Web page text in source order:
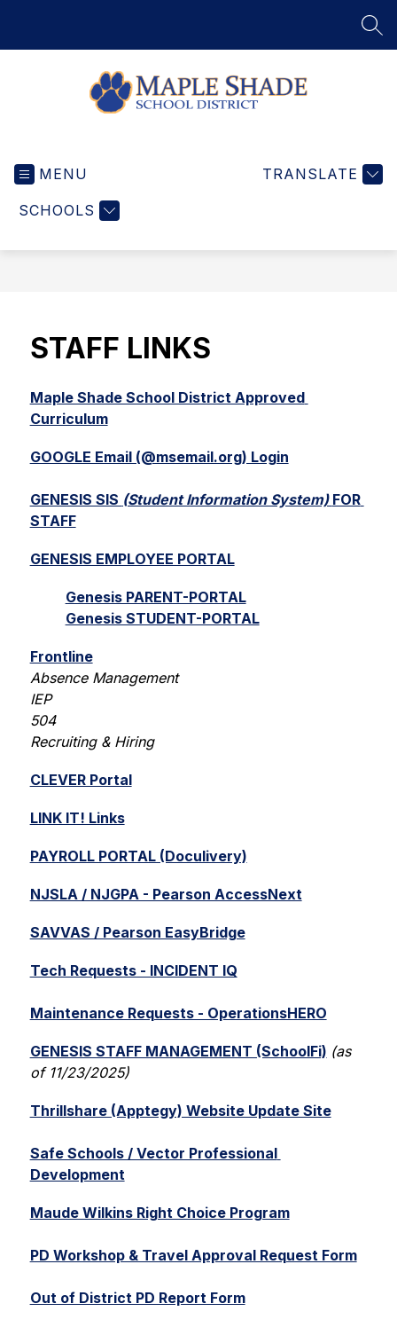
MENU
SCHOOLS
TRANSLATE
STAFF LINKS
Maple Shade School District Approved
Curriculum
GOOGLE Email (@msemail.org) Login
GENESIS SIS (Student Information System) FOR
STAFF
GENESIS EMPLOYEE PORTAL
Genesis PARENT-PORTAL
Genesis STUDENT-PORTAL
Frontline
Absence Management
IEP
504
Recruiting & Hiring
CLEVER Portal
LINK IT! Links
PAYROLL PORTAL (Doculivery)
NJSLA / NJGPA - Pearson AccessNext
SAVVAS / Pearson EasyBridge
Tech Requests - INCIDENT IQ
Maintenance Requests - OperationsHERO
GENESIS STAFF MANAGEMENT (SchoolFi) (as
of 11/23/2025)
Thrillshare (Apptegy) Website Update Site
Safe Schools / Vector Professional
Development
Maude Wilkins Right Choice Program
PD Workshop & Travel Approval Request Form
Out of District PD Report Form